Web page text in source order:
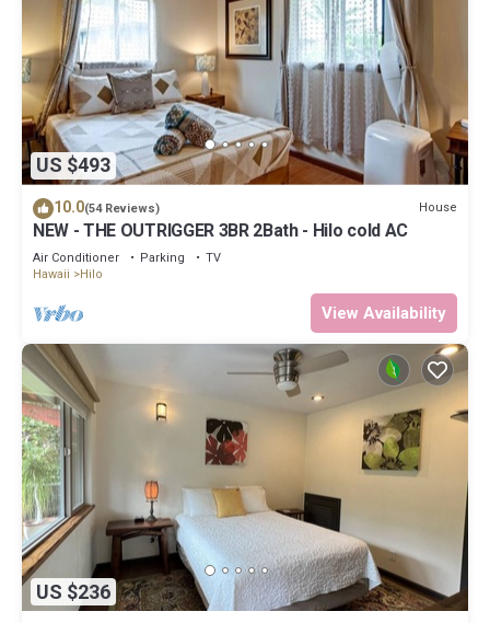
US $493
10.0(54 Reviews) House
NEW - THE OUTRIGGER 3BR 2Bath - Hilo cold AC
Air Conditioner Parking
TV
Hawaii
Hilo
View Availability
US $236